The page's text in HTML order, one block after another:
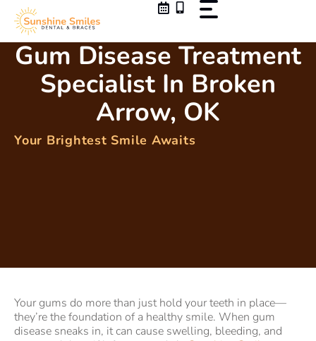
content
Gum Disease Treatment
Specialist In Broken
Arrow, OK
Your Brightest Smile Awaits
Your gums do more than just hold your teeth in place—
they’re the foundation of a healthy smile. When gum
disease sneaks in, it can cause swelling, bleeding, and